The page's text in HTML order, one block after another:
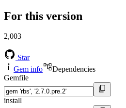
For this version
2,003
Star
Gem info
Dependencies
Gemfile
install